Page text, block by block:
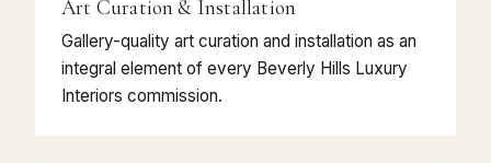
Art Curation & Installation
Gallery-quality art curation and installation as an
integral element of every Beverly Hills Luxury
Interiors commission.